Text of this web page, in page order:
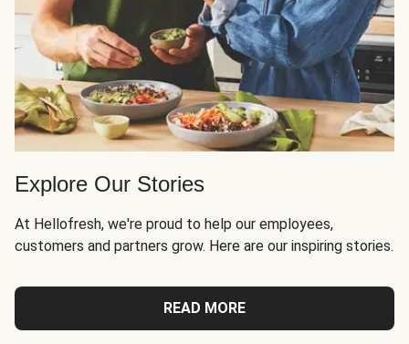
Explore Our Stories
At Hellofresh, we're proud to help our employees,
customers and partners grow. Here are our inspiring stories.
READ MORE